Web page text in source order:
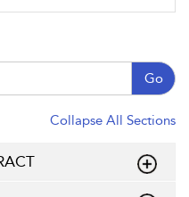
Go
Collapse All Sections